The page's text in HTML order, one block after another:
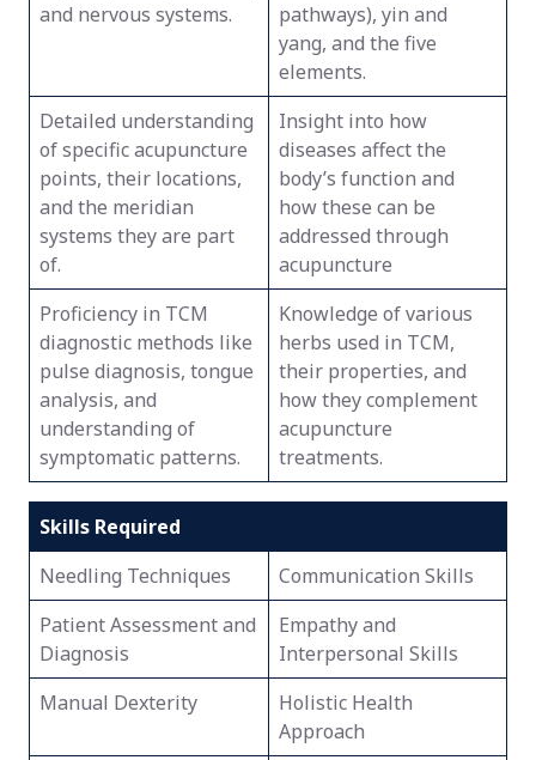
and nervous systems.
pathways), yin and
yang, and the five
elements.
Detailed understanding
of specific acupuncture
points, their locations,
and the meridian
systems they are part
of.
Insight into how
diseases affect the
body’s function and
how these can be
addressed through
acupuncture
Proficiency in TCM
diagnostic methods like
pulse diagnosis, tongue
analysis, and
understanding of
symptomatic patterns.
Knowledge of various
herbs used in TCM,
their properties, and
how they complement
acupuncture
treatments.
Skills Required
Needling Techniques
Communication Skills
Patient Assessment and
Diagnosis
Empathy and
Interpersonal Skills
Manual Dexterity
Holistic Health
Approach